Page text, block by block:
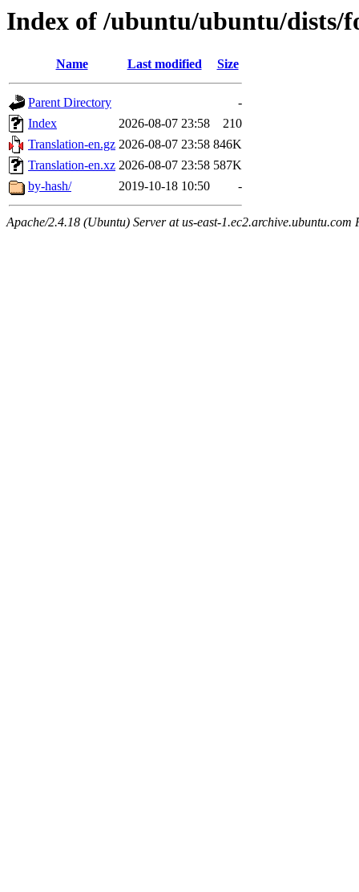
Index of /ubuntu/ubuntu/dists/
Name Last modified Size
Parent Directory
-
Index
2026-08-07 23:58
210
Translation-en.gz 2026-08-07 23:58 846K
Translation-en.xz 2026-08-07 23:58 587K
by-hash/
2019-10-18 10:50 -
Apache/2.4.18 (Ubuntu) Server at us-east-1.ec2.archive.ubuntu.com